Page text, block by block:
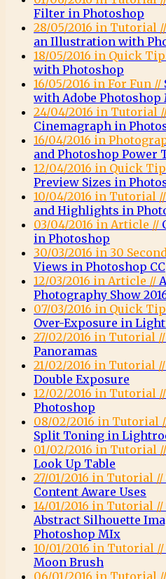
Filter in Photoshop
28/05/2016 in Tutorial //
an Illustration with
18/05/2016 in Quick
with Photoshop
16/05/2016 in For Fun //
with Adobe Photoshop
24/04/2016 in Tutorial
Cinemagraph in
16/04/2016 in
and Photoshop Power
12/04/2016 in Quick
Preview Sizes in
10/04/2016 in Tutorial //
and Highlights in
03/04/2016 in Article //
in Photoshop
30/03/2016 in 30
Views in Photoshop CC
12/03/2016 in Article //
Photography Show
07/03/2016 in Quick
Over-Exposure in
27/02/2016 in Tutorial //
Panoramas
21/02/2016 in Tutorial //
Double Exposure
12/02/2016 in Tutorial //
Photoshop
08/02/2016 in Tutorial
Split Toning in
01/02/2016 in Tutorial //
Look Up Table
27/01/2016 in Tutorial //
Content Aware Uses
14/01/2016 in Tutorial //
Abstract Silhouette
Photoshop MIx
10/01/2016 in Tutorial //
Moon Brush
06/01/2016 in Tutorial //